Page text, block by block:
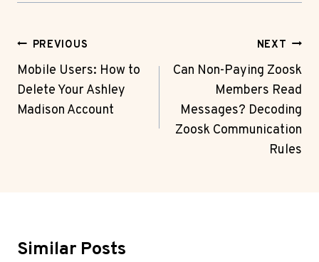
Post
Navigation
PREVIOUS
Mobile Users: How to
Delete Your Ashley
Madison Account
NEXT
Can Non-Paying Zoosk
Members Read
Messages? Decoding
Zoosk Communication
Rules
Similar Posts